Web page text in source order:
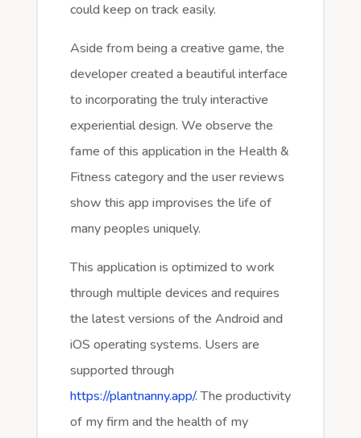
could keep on track easily.
Aside from being a creative game, the
developer created a beautiful interface
to incorporating the truly interactive
experiential design. We observe the
fame of this application in the Health &
Fitness category and the user reviews
show this app improvises the life of
many peoples uniquely.
This application is optimized to work
through multiple devices and requires
the latest versions of the Android and
iOS operating systems. Users are
supported through
https://plantnanny.app/. The productivity
of my firm and the health of my